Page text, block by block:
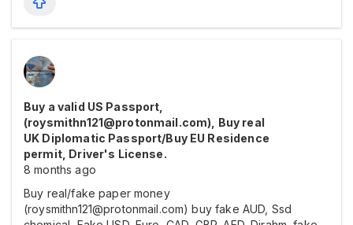
Buy a valid US Passport,
(roysmithn121@protonmail.com), Buy real
UK Diplomatic Passport/Buy EU Residence
permit, Driver's License.
8 months ago
Buy real/fake paper money
(roysmithn121@protonmail.com) buy fake AUD, Ssd